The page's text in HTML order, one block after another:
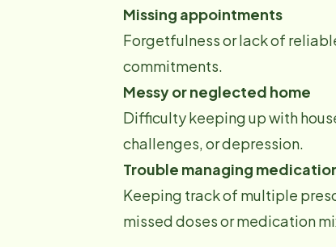
Missing appointments
Forgetfulness or lack of
commitments.
Messy or neglected home
Difficulty keeping up with
challenges, or depression.
Trouble managing
Keeping track of multiple
missed doses or medication